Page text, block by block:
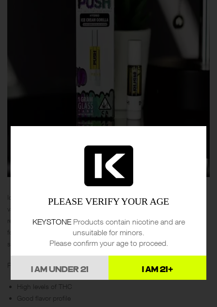
Ice Cream Gorilla is an Indica-dominant hybrid with a sweet taste of
vanilla ice cream. It has a high THC content that provides maximum
relief from anxiety, depression, and pain. For some, it has been
found to create arousal and may be an option for those looking to
spice things up in the bedroom.
Pros
High levels of THC
Good flavor profile
PLEASE VERIFY YOUR AGE
KEYSTONEProducts contain nicotine and are
unsuitable for minors.
Please confirm your age to proceed.
I AM UNDER 21 I AM 21+